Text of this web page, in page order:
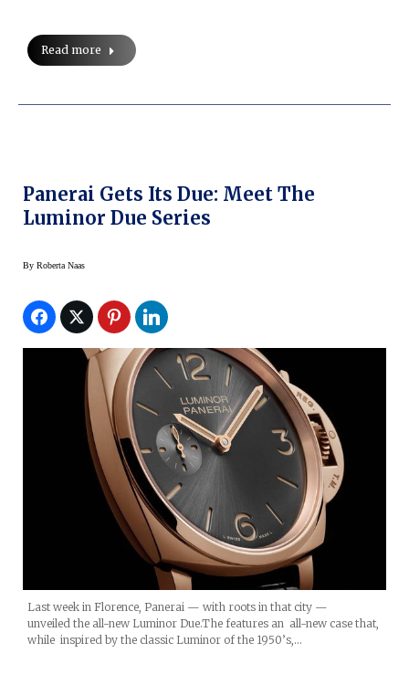
Read more
Panerai Gets Its Due: Meet The
Luminor Due Series
By Roberta Naas
Last week in Florence, Panerai — with roots in that city —
unveiled the all-new Luminor Due.The features an all-new case that,
while inspired by the classic Luminor of the 1950’s,…